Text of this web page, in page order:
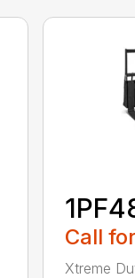
Call
Xtreme